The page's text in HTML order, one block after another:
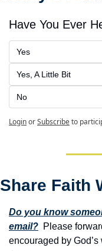
Have You Ever
Yes
Yes, A Little Bit
No
LoginorSubscribeto
Share Faith
Do you know
email?
Please
encouraged by